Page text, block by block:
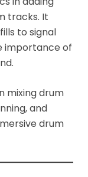
tracks. It
to signal
importance of
mixing drum
and
drum